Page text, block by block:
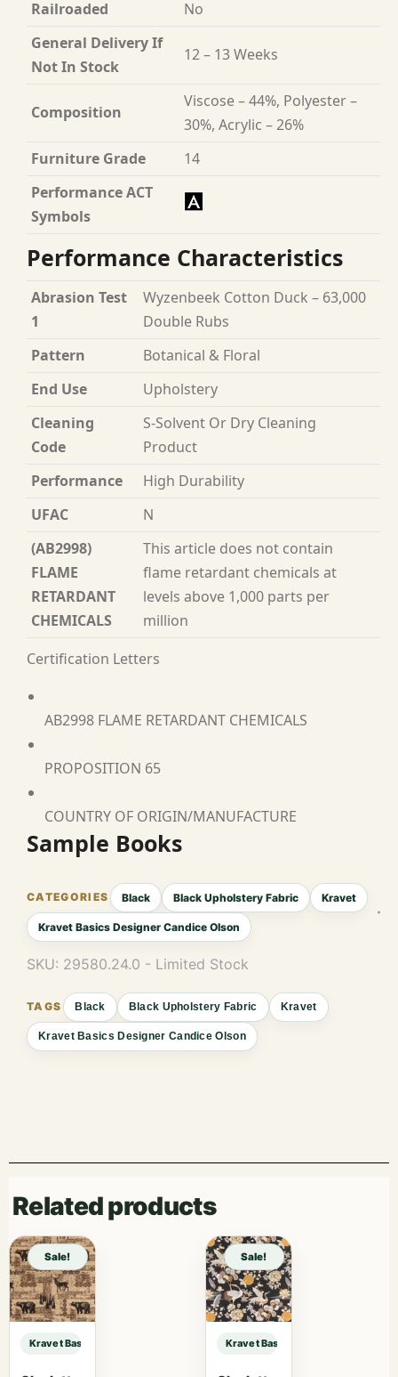
Railroaded
No
General Delivery If
Not In Stock
12 – 13 Weeks
Composition
Viscose – 44%, Polyester –
30%, Acrylic – 26%
Furniture Grade
14
Performance ACT
Symbols
Performance Characteristics
Abrasion Test
1
Wyzenbeek Cotton Duck – 63,000
Double Rubs
Pattern
Botanical & Floral
End Use
Upholstery
Cleaning
Code
S-Solvent Or Dry Cleaning
Product
Performance
High Durability
UFAC
N
(AB2998)
FLAME
RETARDANT
CHEMICALS
This article does not contain
flame retardant chemicals at
levels above 1,000 parts per
million
Certification Letters
AB2998 FLAME RETARDANT CHEMICALS
PROPOSITION 65
COUNTRY OF ORIGIN/MANUFACTURE
Sample Books
Black Black Upholstery Fabric Kravet
Kravet Basics Designer Candice Olson
SKU: 29580.24.0 - Limited Stock
Black Black Upholstery Fabric Kravet
Kravet Basics Designer Candice Olson
Related products
Sale!
Kravet Basics Designer Candice Olson KRAVET BASICS – 29580-24 sample
Sale!
Kravet Basics Designer Candice